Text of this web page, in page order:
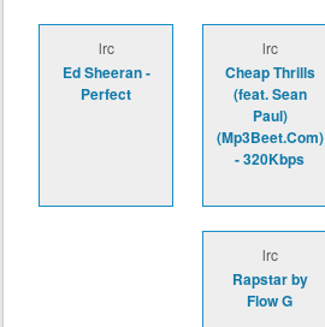
lrc
Ed Sheeran -
Perfect
lrc
Cheap Thrills
(feat. Sean
Paul)
(Mp3Beet.Com)
- 320Kbps
lrc
Rapstar by
Flow G